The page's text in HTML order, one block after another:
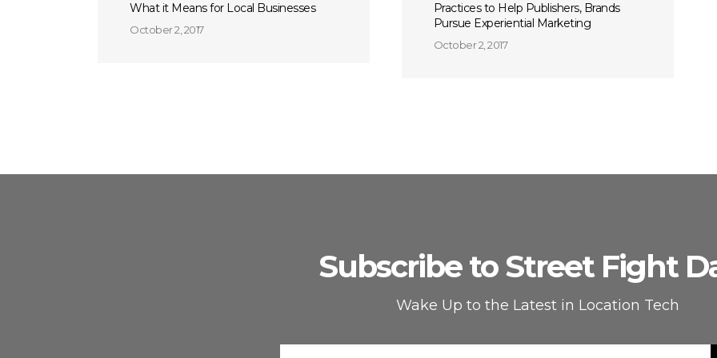
What it Means for Local Businesses
October 2, 2017
Practices to Help Publishers, Brands
Pursue Experiential Marketing
October 2, 2017
Subscribe to Street Fight
Wake Up to the Latest in Location Tech